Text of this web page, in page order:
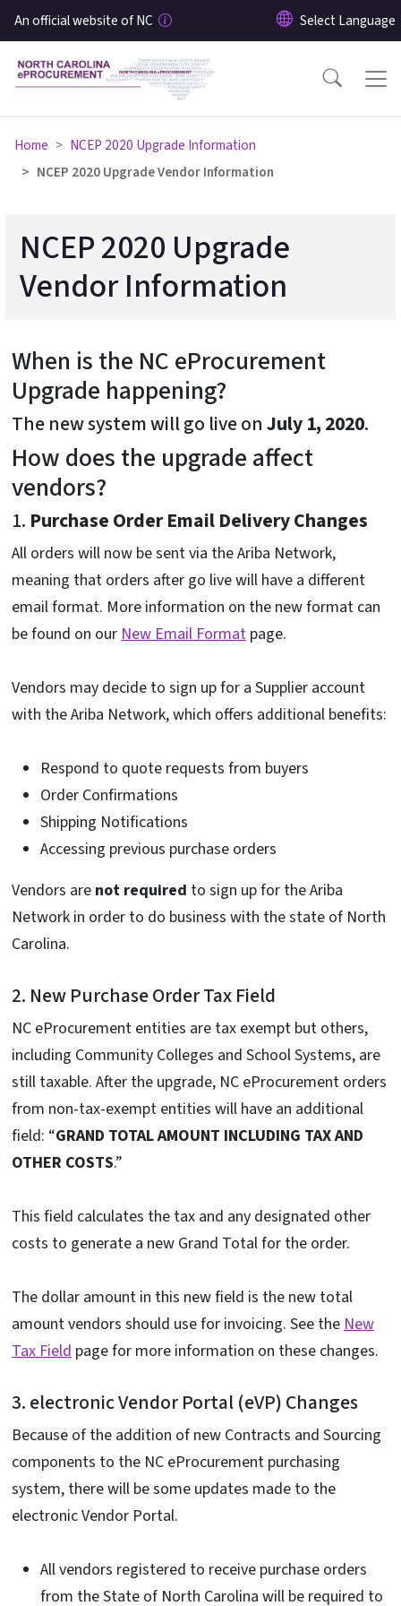
Skip to main content
An official website of NC
Home
NCEP 2020 Upgrade Information
NCEP 2020 Upgrade Vendor Information
NCEP 2020 Upgrade
Vendor Information
When is the NC eProcurement
Upgrade happening?
The new system will go live onJuly 1, 2020.
How does the upgrade affect
vendors?
1. Purchase Order Email Delivery Changes
All orders will now be sent via the Ariba Network,
meaning that orders after go live will have a different
email format. More information on the new format can
be found on our New Email Format page.
Vendors may decide to sign up for a Supplier account
with the Ariba Network, which offers additional benefits:
Respond to quote requests from buyers
Order Confirmations
Shipping Notifications
Accessing previous purchase orders
Vendors are not required to sign up for the Ariba
Network in order to do business with the state of North
Carolina.
2. New Purchase Order Tax Field
NC eProcurement entities are tax exempt but others,
including Community Colleges and School Systems, are
still taxable. After the upgrade, NC eProcurement orders
from non-tax-exempt entities will have an additional
field: “GRAND TOTAL AMOUNT INCLUDING TAX AND
OTHER COSTS.”
This field calculates the tax and any designated other
costs to generate a new Grand Total for the order.
The dollar amount in this new field is the new total
amount vendors should use for invoicing. See the New
Tax Field page for more information on these changes.
3. electronic Vendor Portal (eVP) Changes
Because of the addition of new Contracts and Sourcing
components to the NC eProcurement purchasing
system, there will be some updates made to the
electronic Vendor Portal.
All vendors registered to receive purchase orders
from the State of North Carolina will be required to